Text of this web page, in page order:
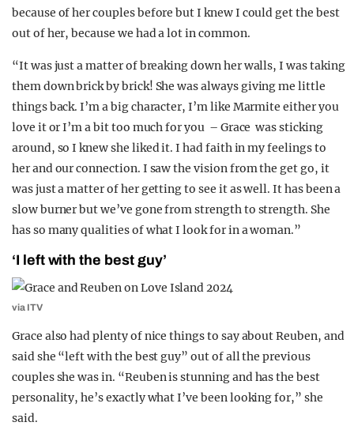
because of her couples before but I knew I could get the best
out of her, because we had a lot in common.
“It was just a matter of breaking down her walls, I was taking
them down brick by brick! She was always giving me little
things back. I’m a big character, I’m like Marmite either you
love it or I’m a bit too much for you – Grace was sticking
around, so I knew she liked it. I had faith in my feelings to
her and our connection. I saw the vision from the get go, it
was just a matter of her getting to see it as well. It has been a
slow burner but we’ve gone from strength to strength. She
has so many qualities of what I look for in a woman.”
‘I left with the best guy’
via ITV
Grace also had plenty of nice things to say about Reuben, and
said she “left with the best guy” out of all the previous
couples she was in. “Reuben is stunning and has the best
personality, he’s exactly what I’ve been looking for,” she
said.